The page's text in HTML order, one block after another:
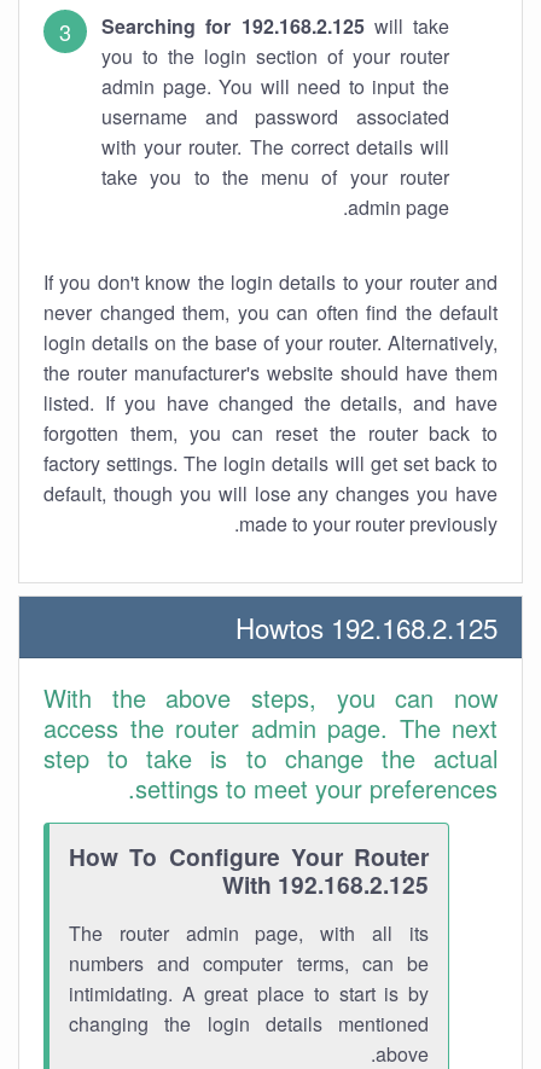
Searching for 192.168.2.125will take
you to the login section of your router
admin page. You will need to input the
username and password associated
with your router. The correct details will
take you to the menu of your router
admin page.
If you don't know the login details to your router and
never changed them, you can often find the default
login details on the base of your router. Alternatively,
the router manufacturer's website should have them
listed. If you have changed the details, and have
forgotten them, you can reset the router back to
factory settings. The login details will get set back to
default, though you will lose any changes you have
made to your router previously.
192.168.2.125 Howtos
With the above steps, you can now
access the router admin page. The next
step to take is to change the actual
settings to meet your preferences.
How To Configure Your Router
With 192.168.2.125
The router admin page, with all its
numbers and computer terms, can be
intimidating. A great place to start is by
changing the login details mentioned
above.